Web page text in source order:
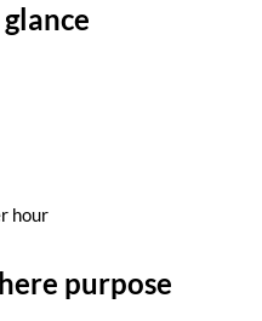
hour
purpose